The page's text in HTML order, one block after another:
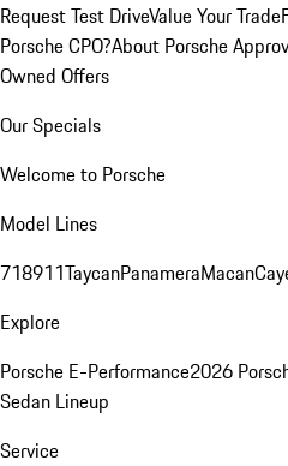
Request Test DriveValue Your Trade
Porsche CPO?About Porsche
Owned Offers
Our Specials
Welcome to Porsche
Model Lines
718911TaycanPanameraMacan
Explore
Porsche E-Performance2026
Sedan Lineup
Service